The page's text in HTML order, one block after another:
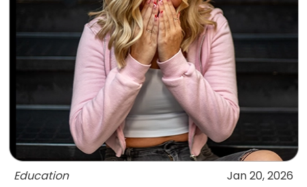
Education Jan 20, 2026